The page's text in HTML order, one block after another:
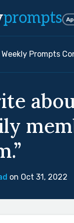
prompts
Weekly Prompts
on Oct 31, 2022